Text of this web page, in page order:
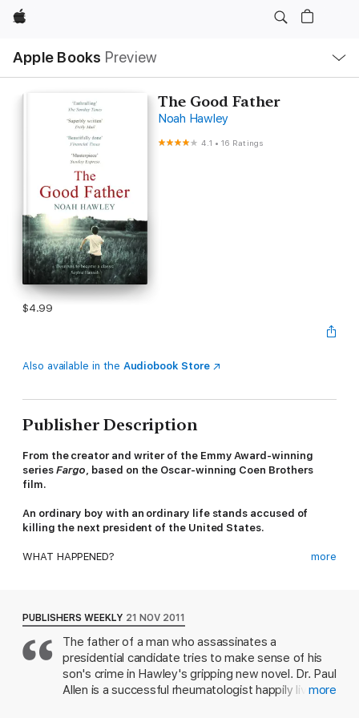
Apple
Apple Books Preview
Nav
Open
Menu
The Good Father
Noah Hawley
4.1 •16 Ratings
$4.99
Also available in the Audiobook Store
Publisher Description
From the creator and writer of the Emmy Award-winning
series Fargo , based on the Oscar-winning Coen Brothers
film.
An ordinary boy with an ordinary life stands accused of
killing the next president of the United States.
WHAT HAPPENED?
night when a knock at the door blows his world apart: a hugely
popular presidential candidate has been shot, and they say the
young man who pulled the trigger is Paul's son.
Daniel, the only child from his first, failed marriage, was always
a good kid and Paul is convinced his quiet boy is not capable of
more
PUBLISHERS WEEKLY 21 NOV 2011
The father of a man who assassinates a
presidential candidate tries to make sense of his
son's crime in Hawley's gripping new novel. Dr. Paul
Allen is a successful rheumatologist happily livingmore